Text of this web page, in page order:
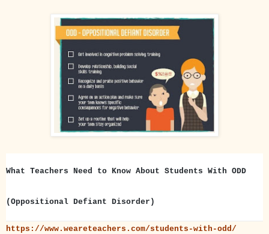
What Teachers Need to Know About Students With ODD
(Oppositional Defiant Disorder)
https://www.weareteachers.com/students-with-odd/